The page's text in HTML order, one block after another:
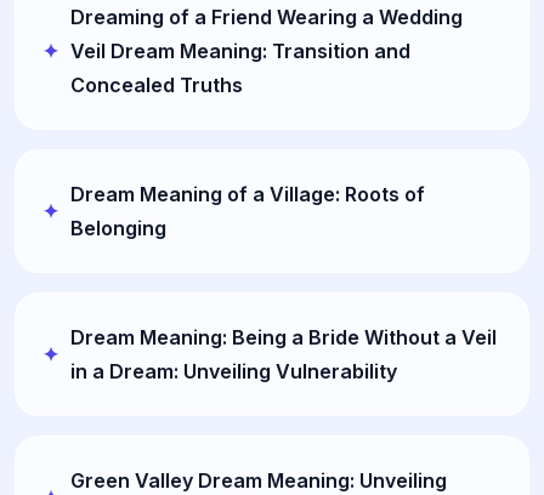
Dreaming of a Friend Wearing a Wedding
Veil Dream Meaning: Transition and
Concealed Truths
Dream Meaning of a Village: Roots of
Belonging
Dream Meaning: Being a Bride Without a Veil
in a Dream: Unveiling Vulnerability
Green Valley Dream Meaning: Unveiling